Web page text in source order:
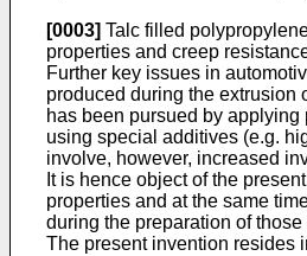
[0003] Talc filled
properties and creep
Further key issues in
produced during the extrusion
has been pursued by
using special additives (e.g.
involve, however, increased
It is hence object of the
properties and at the same
during the preparation of
The present invention resides